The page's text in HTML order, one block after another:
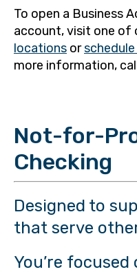
To open a Business
account, visit one of
locations or
more information,
Not-for-
Checking
Designed to
that serve
You’re